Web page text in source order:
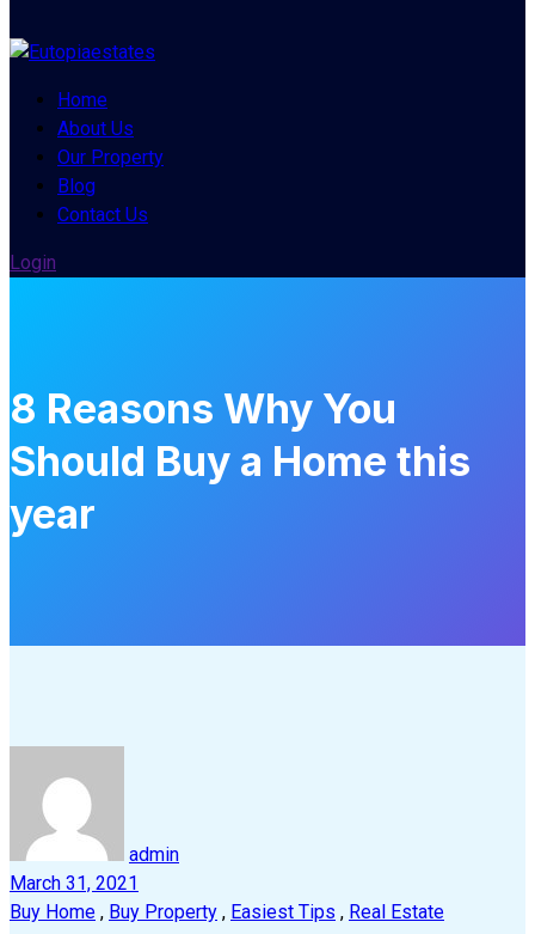
Home
About Us
Our Property
Blog
Contact Us
Login
8 Reasons Why You
Should Buy a Home this
year
admin
March 31, 2021
Buy Home , Buy Property , Easiest Tips , Real Estate